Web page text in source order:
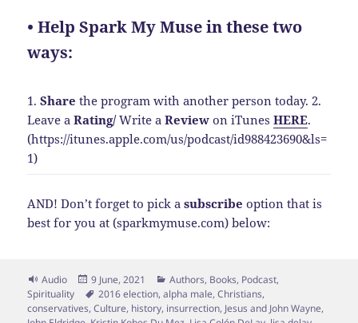
• Help Spark My Muse in these two
ways:
1.Share the program with another person today.2.
Leave aRating/Write aReview on iTunesHERE.
(https://itunes.apple.com/us/podcast/id988423690&ls=
1)
AND! Don’t forget to pick asubscribe option that is
best for you at (sparkmymuse.com) below:
Format
Audio
Posted
on
9 June, 2021 Categories
Authors, Books, Podcast,
Spirituality
Tags
2016 election,alpha male,Christians,
conservatives,Culture, history, insurrection, Jesus and John Wayne,